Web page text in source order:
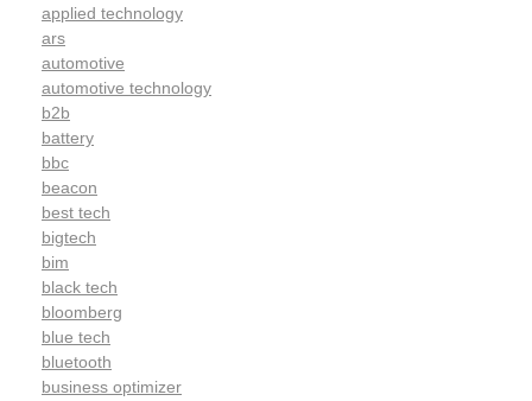
applied technology
ars
automotive
automotive technology
b2b
battery
bbc
beacon
best tech
bigtech
bim
black tech
bloomberg
blue tech
bluetooth
business optimizer